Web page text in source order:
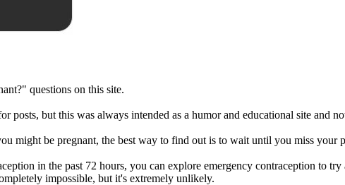
questions on this site.
posts, but this was always intended as a humor and educational site and
might be pregnant, the best way to find out is to wait until you miss your
in the past 72 hours, you can explore emergency contraception to
impossible, but it's extremely unlikely.